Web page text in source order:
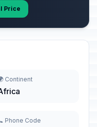
Price
Continent
Phone Code